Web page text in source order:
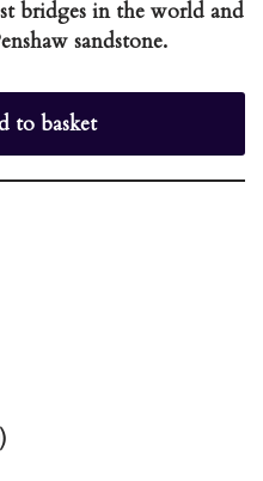
bridges in the world and
sandstone.
to basket